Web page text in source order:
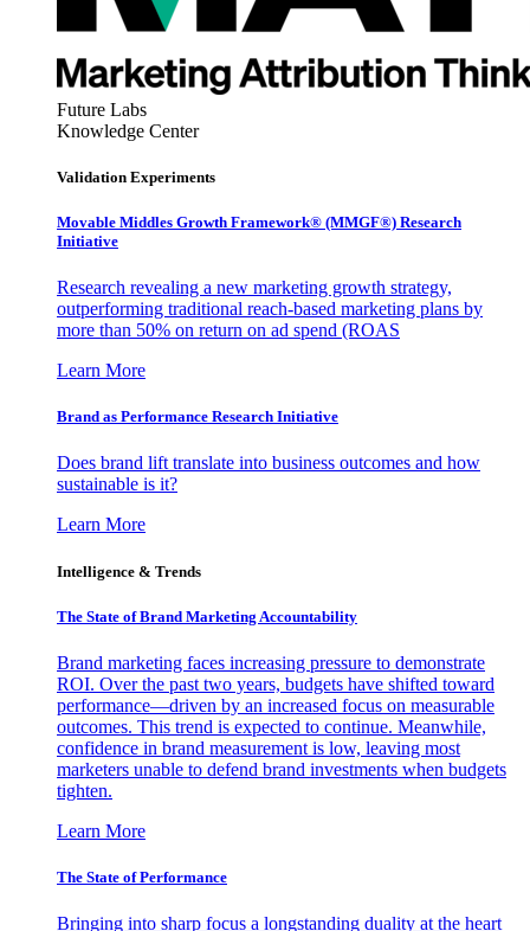
Future Labs
Knowledge Center
Validation Experiments
Movable Middles Growth Framework® (MMGF®) Research
Initiative
Research revealing a new marketing growth strategy,
outperforming traditional reach-based marketing plans by
more than 50% on return on ad spend (ROAS
Learn More
Brand as Performance Research Initiative
Does brand lift translate into business outcomes and how
sustainable is it?
Learn More
Intelligence & Trends
The State of Brand Marketing Accountability
Brand marketing faces increasing pressure to demonstrate
ROI. Over the past two years, budgets have shifted toward
performance—driven by an increased focus on measurable
outcomes. This trend is expected to continue. Meanwhile,
confidence in brand measurement is low, leaving most
marketers unable to defend brand investments when budgets
tighten.
Learn More
The State of Performance
Bringing into sharp focus a longstanding duality at the heart